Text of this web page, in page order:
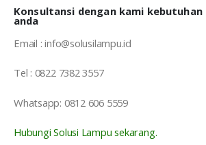
Konsultansi dengan kami kebutuhan
anda
Email : info@solusilampu.id
Tel : 0822 7382 3557
Whatsapp: 0812 606 5559
Hubungi Solusi Lampu sekarang.